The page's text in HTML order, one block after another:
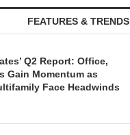
FEATURES & TRENDS
Q2 Report: Office,
Gain Momentum as
Face Headwinds